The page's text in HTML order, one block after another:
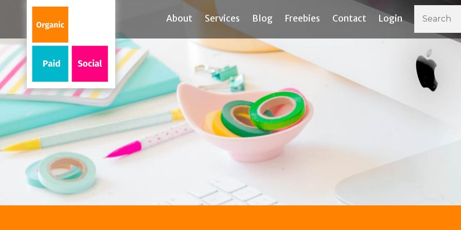
About Services Blog Freebies Contact Login